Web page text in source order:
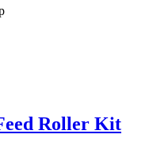
Roller Kit